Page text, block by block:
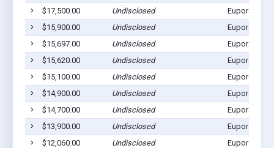
$17,500.00 Undisclosed
Eupora, MS
$15,900.00
Undisclosed
Eupora, MS
$15,697.00
Undisclosed
Eupora, MS
$15,620.00
Undisclosed
Eupora, MS
$15,100.00
Undisclosed
Eupora, MS
$14,900.00
Undisclosed
Eupora, MS
$14,700.00
Undisclosed
Eupora, MS
$13,900.00
Undisclosed
Eupora, MS
$12,060.00
Undisclosed
Eupora, MS